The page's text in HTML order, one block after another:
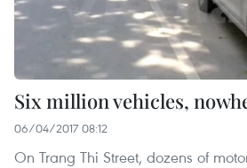
Six million vehicles,
06/04/2017 08:12
On Trang Thi Street, dozens of